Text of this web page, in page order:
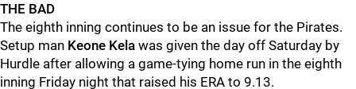
THE BAD
The eighth inning continues to be an issue for the Pirates.
Setup man Keone Kela was given the day off Saturday by
Hurdle after allowing a game-tying home run in the eighth
inning Friday night that raised his ERA to 9.13.